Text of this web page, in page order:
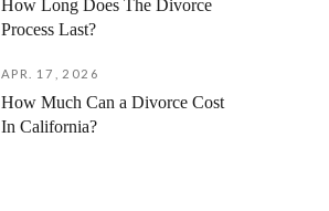
How Long Does The Divorce
Process Last?
APR. 17, 2026
How Much Can a Divorce Cost
In California?